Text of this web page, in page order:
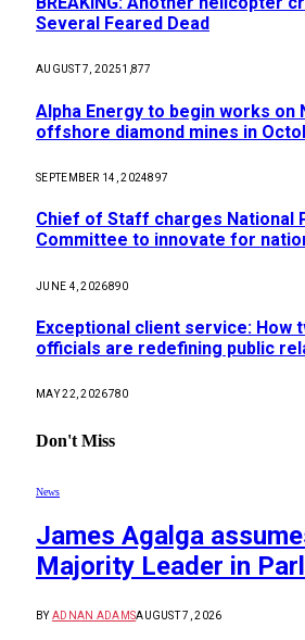
Several Feared Dead
AUGUST 7, 20251,877
Alpha Energy to begin works on
offshore diamond mines in
SEPTEMBER 14, 2024897
Chief of Staff charges National
Committee to innovate for
JUNE 4, 2026890
Exceptional client service: How
officials are redefining public
MAY 22, 2026780
Don't Miss
News
James Agalga
Majority Leader in
BY ADNAN ADAMSAUGUST 7, 2026